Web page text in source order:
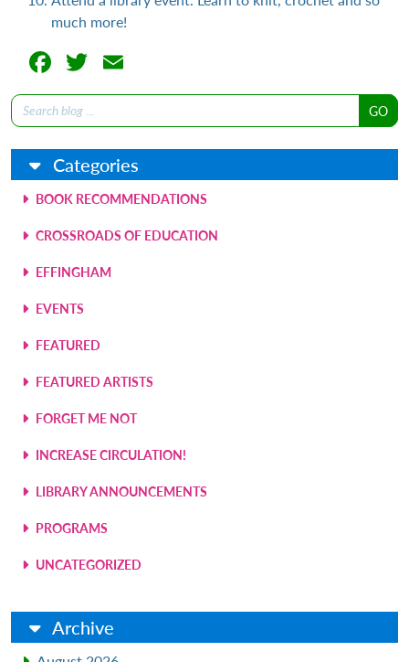
much more!
Facebook
Twitter
Search
for:
Categories
BOOK RECOMMENDATIONS
CROSSROADS OF EDUCATION
EFFINGHAM
EVENTS
FEATURED
FEATURED ARTISTS
FORGET ME NOT
INCREASE CIRCULATION!
LIBRARY ANNOUNCEMENTS
PROGRAMS
UNCATEGORIZED
Archive